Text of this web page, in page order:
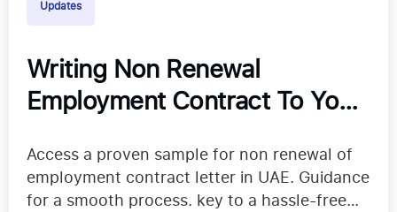
Updates
Writing Non Renewal
Employment Contract To Your
Access a proven sample for non renewal of
employment contract letter in UAE. Guidance
for a smooth process. key to a hassle-free